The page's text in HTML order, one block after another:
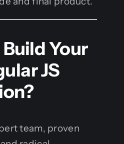
Your
JS
team, proven